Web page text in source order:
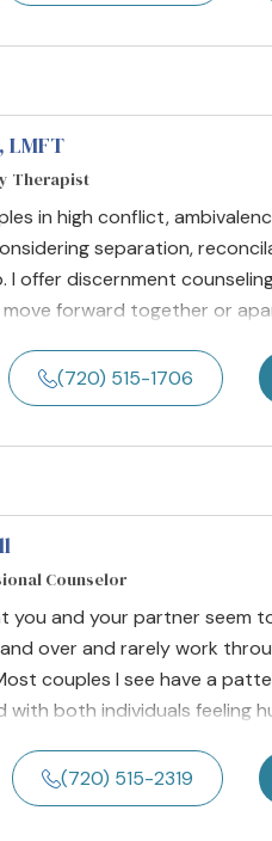
, LMFT
Therapist
in high conflict,
separation,
I offer discernment
forward together or
(720) 515-1706
Counselor
you and your partner seem
over and rarely work
couples I see have a
with both individuals feeling
(720) 515-2319